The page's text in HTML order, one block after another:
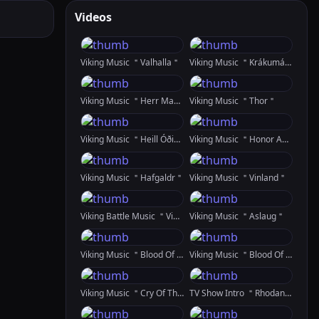
Videos
Viking Music ＂Valhalla＂ Viking Music ＂Krákumál＂
Viking Music ＂Herr Mannelig＂ Viking Music ＂Thor＂
Viking Music ＂Heill Óðinn＂ Viking Music ＂Honor And Glory＂
Viking Music ＂Hafgaldr＂ Viking Music ＂Vinland＂
Viking Battle Music ＂Vindr Ok Logi＂ Viking Music ＂Aslaug＂
Viking Music ＂Blood Of The Raven＂ Featuring Natasha Garnow Viking Music ＂Blood Of The Raven＂ REMIX
Viking Music ＂Cry Of The Shieldmaiden＂ TV Show Intro ＂Rhodan＂ Created In SDXL And RunwayML GEN 2